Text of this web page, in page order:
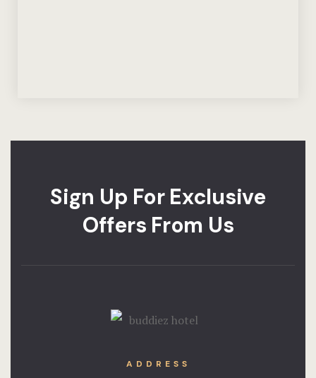
Sign Up For Exclusive
Offers From Us
ADDRESS